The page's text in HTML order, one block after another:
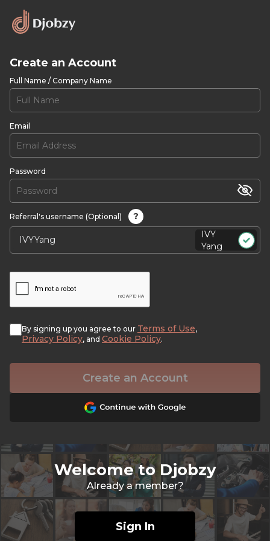
Create an Account
Full Name / Company Name
Email
Password
Referral's username (Optional)
?
IVY
Yang
By signing up you agree to our Terms of Use,
Privacy Policy, and Cookie Policy.
Create an Account
Welcome to Djobzy
Already a member?
Sign In